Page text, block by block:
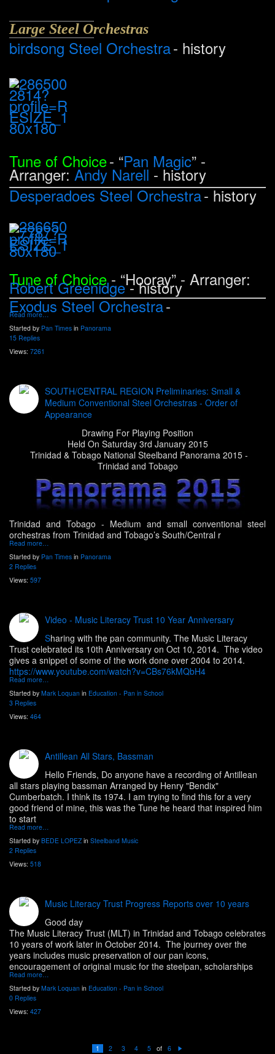
Large Steel Orchestras
birdsong Steel Orchestra- history
Tune of Choice- “Pan Magic” -
Arranger:Andy Narell - history
Desperadoes Steel Orchestra- history
Tune of Choice - “Hooray” - Arranger:
Robert Greenidge- history
Exodus Steel Orchestra-
Read more…
Started by Pan Times in Panorama
15 Replies
Views: 7261
SOUTH/CENTRAL REGION Preliminaries: Small &
Medium Conventional Steel Orchestras - Order of
Appearance
Drawing For Playing Position
Held On Saturday 3rd January 2015
Trinidad & Tobago National Steelband Panorama 2015 -
Trinidad and Tobago
Trinidad and Tobago - Medium and small conventional steel
orchestras from Trinidad and Tobago’s South/Central r
Read more…
Started by Pan Times in Panorama
2 Replies
Views: 597
Video - Music Literacy Trust 10 Year Anniversary
Sharing with the pan community. The Music Literacy
Trust celebrated its 10th Anniversary on Oct 10, 2014. The video
gives a snippet of some of the work done over 2004 to 2014.
https://www.youtube.com/watch?v=CBs76kMQbH4
Read more…
Started by Mark Loquan in Education - Pan in School
3 Replies
Views: 464
Antillean All Stars, Bassman
Hello Friends, Do anyone have a recording of Antillean
all stars playing bassman Arranged by Henry "Bendix"
Cumberbatch. I think its 1974. I am trying to find this for a very
good friend of mine, this was the Tune he heard that inspired him
to start
Read more…
Started by BEDE LOPEZ in Steelband Music
2 Replies
Views: 518
Music Literacy Trust Progress Reports over 10 years
Good day
The Music Literacy Trust (MLT) in Trinidad and Tobago celebrates
10 years of work later in October 2014. The journey over the
years includes music preservation of our pan icons,
encouragement of original music for the steelpan, scholarships
Read more…
Started by Mark Loquan in Education - Pan in School
0 Replies
Views: 427
1 2 3 4 5 of 6